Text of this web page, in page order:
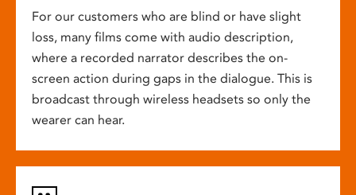
For our customers who are blind or have slight
loss, many films come with audio description,
where a recorded narrator describes the on-
screen action during gaps in the dialogue. This is
broadcast through wireless headsets so only the
wearer can hear.